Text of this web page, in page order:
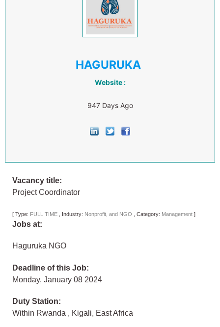
HAGURUKA
Website :
947 Days Ago
Vacancy title:
Project Coordinator
[ Type: FULL TIME Industry: Nonprofit, and NGO Category: Management ]
Jobs at:
Haguruka NGO
Deadline of this Job:
Monday, January 08 2024
Duty Station:
Within Rwanda , Kigali, East Africa